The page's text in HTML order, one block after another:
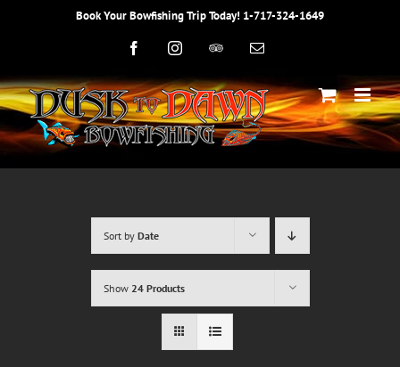
Book Your Bowfishing Trip Today! 1-717-324-1649
FacebookInstagram
Trip
Email
Sort by Date
Show 24 Products